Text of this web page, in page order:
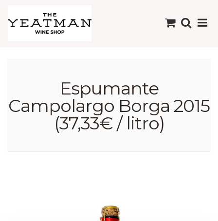
Espumante
Campolargo Borga 2015
(37,33€ / litro)